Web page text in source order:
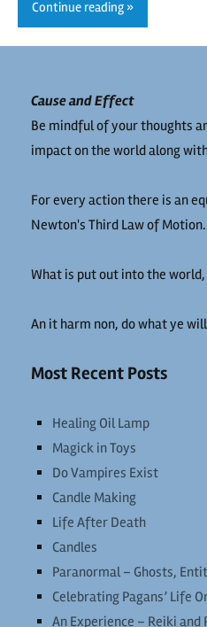
Continue reading
Cause and Effect
Be mindful of your thoughts
impact on the world along
For every action there is an
Newton's Third Law of Motion.
What is put out into the
An it harm non, do what ye
Most Recent Posts
Healing Oil Lamp
Magick in Toys
Do Vampires Exist
Candle Making
Life After Death
Candles
Paranormal – Ghosts,
Celebrating Pagans’ Life
An Experience – Reiki and